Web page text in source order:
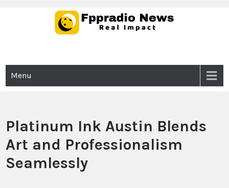
Menu
Platinum Ink Austin Blends
Art and Professionalism
Seamlessly